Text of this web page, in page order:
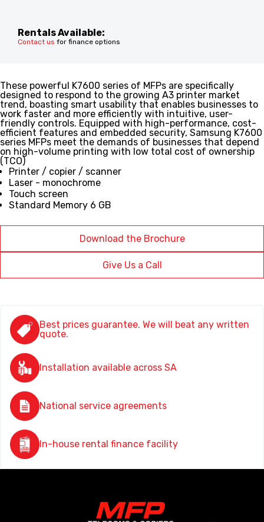
Rentals Available:
Contact us for finance options
These powerful K7600 series of MFPs are specifically
designed to respond to the growing A3 printer market
trend, boasting smart usability that enables businesses to
work faster and more efficiently with intuitive, user-
friendly controls. Equipped with high-performance, cost-
efficient features and embedded security, Samsung K7600
series MFPs meet the demands of businesses that depend
on high-volume printing with low total cost of ownership
(TCO)
Printer / copier / scanner
Laser - monochrome
Touch screen
Standard Memory 6 GB
Download the Brochure
Give Us a Call
Best prices guarantee. We will beat any written
quote.
Installation available across SA
National service agreements
In-house rental finance facility